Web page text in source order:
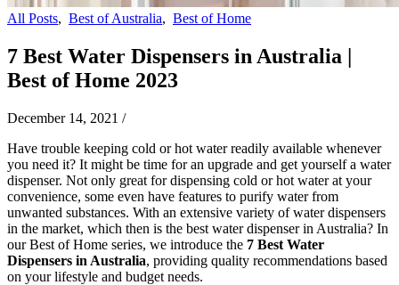
All Posts, Best of Australia, Best of Home
7 Best Water Dispensers in Australia |
Best of Home 2023
December 14, 2021 /
Have trouble keeping cold or hot water readily available whenever
you need it? It might be time for an upgrade and get yourself a water
dispenser. Not only great for dispensing cold or hot water at your
convenience, some even have features to purify water from
unwanted substances. With an extensive variety of water dispensers
in the market, which then is the best water dispenser in Australia? In
our Best of Home series, we introduce the 7 Best Water
Dispensers in Australia, providing quality recommendations based
on your lifestyle and budget needs.